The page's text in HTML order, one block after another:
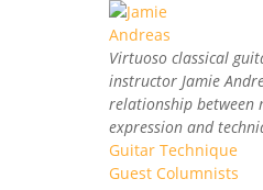
Virtuoso classical
instructor Jamie
relationship between
expression and
Guitar Technique
Guest Columnists